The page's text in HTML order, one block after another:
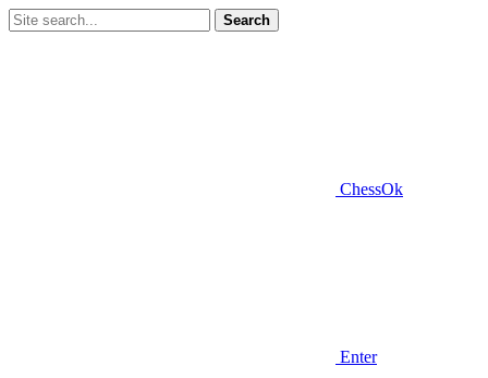
Search
ChessOk
Enter